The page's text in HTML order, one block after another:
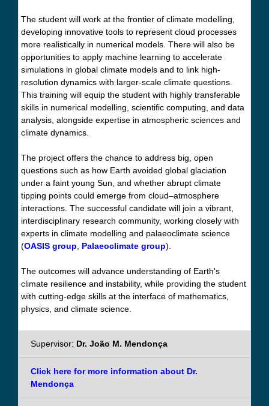
The student will work at the frontier of climate modelling,
developing innovative tools to represent cloud processes
more realistically in numerical models. There will also be
opportunities to apply machine learning to accelerate
simulations in global climate models and to link high-
resolution dynamics with larger-scale climate questions.
This training will equip the student with highly transferable
skills in numerical modelling, scientific computing, and data
analysis, alongside expertise in atmospheric sciences and
climate dynamics.
The project offers the chance to address big, open
questions such as how Earth avoided global glaciation
under a faint young Sun, and whether abrupt climate
tipping points could emerge from cloud–atmosphere
interactions. The successful candidate will join a vibrant,
interdisciplinary research community, working closely with
experts in climate modelling and palaeoclimate science
(OASIS group, Palaeoclimate group).
The outcomes will advance understanding of Earth's
climate resilience and instability, while providing the student
with cutting-edge skills at the interface of mathematics,
physics, and climate science.
Supervisor: Dr. João M. Mendonça
Click here for more information about Dr.
Mendonça